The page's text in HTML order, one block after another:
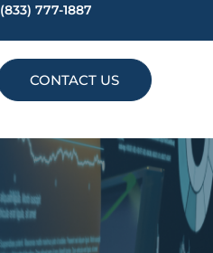
(833) 777-1887
CONTACT US